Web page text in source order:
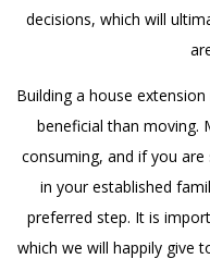
decisions, which will
Building a house
beneficial than moving.
consuming, and if you
in your established
preferred step. It is
which we will happily give